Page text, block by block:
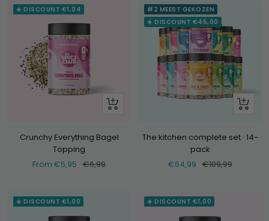
☀️ DISCOUNT €1,04
Look
Crunchy Everything Bagel
Topping
Selling
From €5,95 Normal
€6,99
#2 MEEST GEKOZEN
☀️ DISCOUNT €45,00
+
The kitchen complete set · 14-
pack
Selling
€64,99 Normal
€109,99
☀️ DISCOUNT €1,00 ☀️ DISCOUNT €1,00